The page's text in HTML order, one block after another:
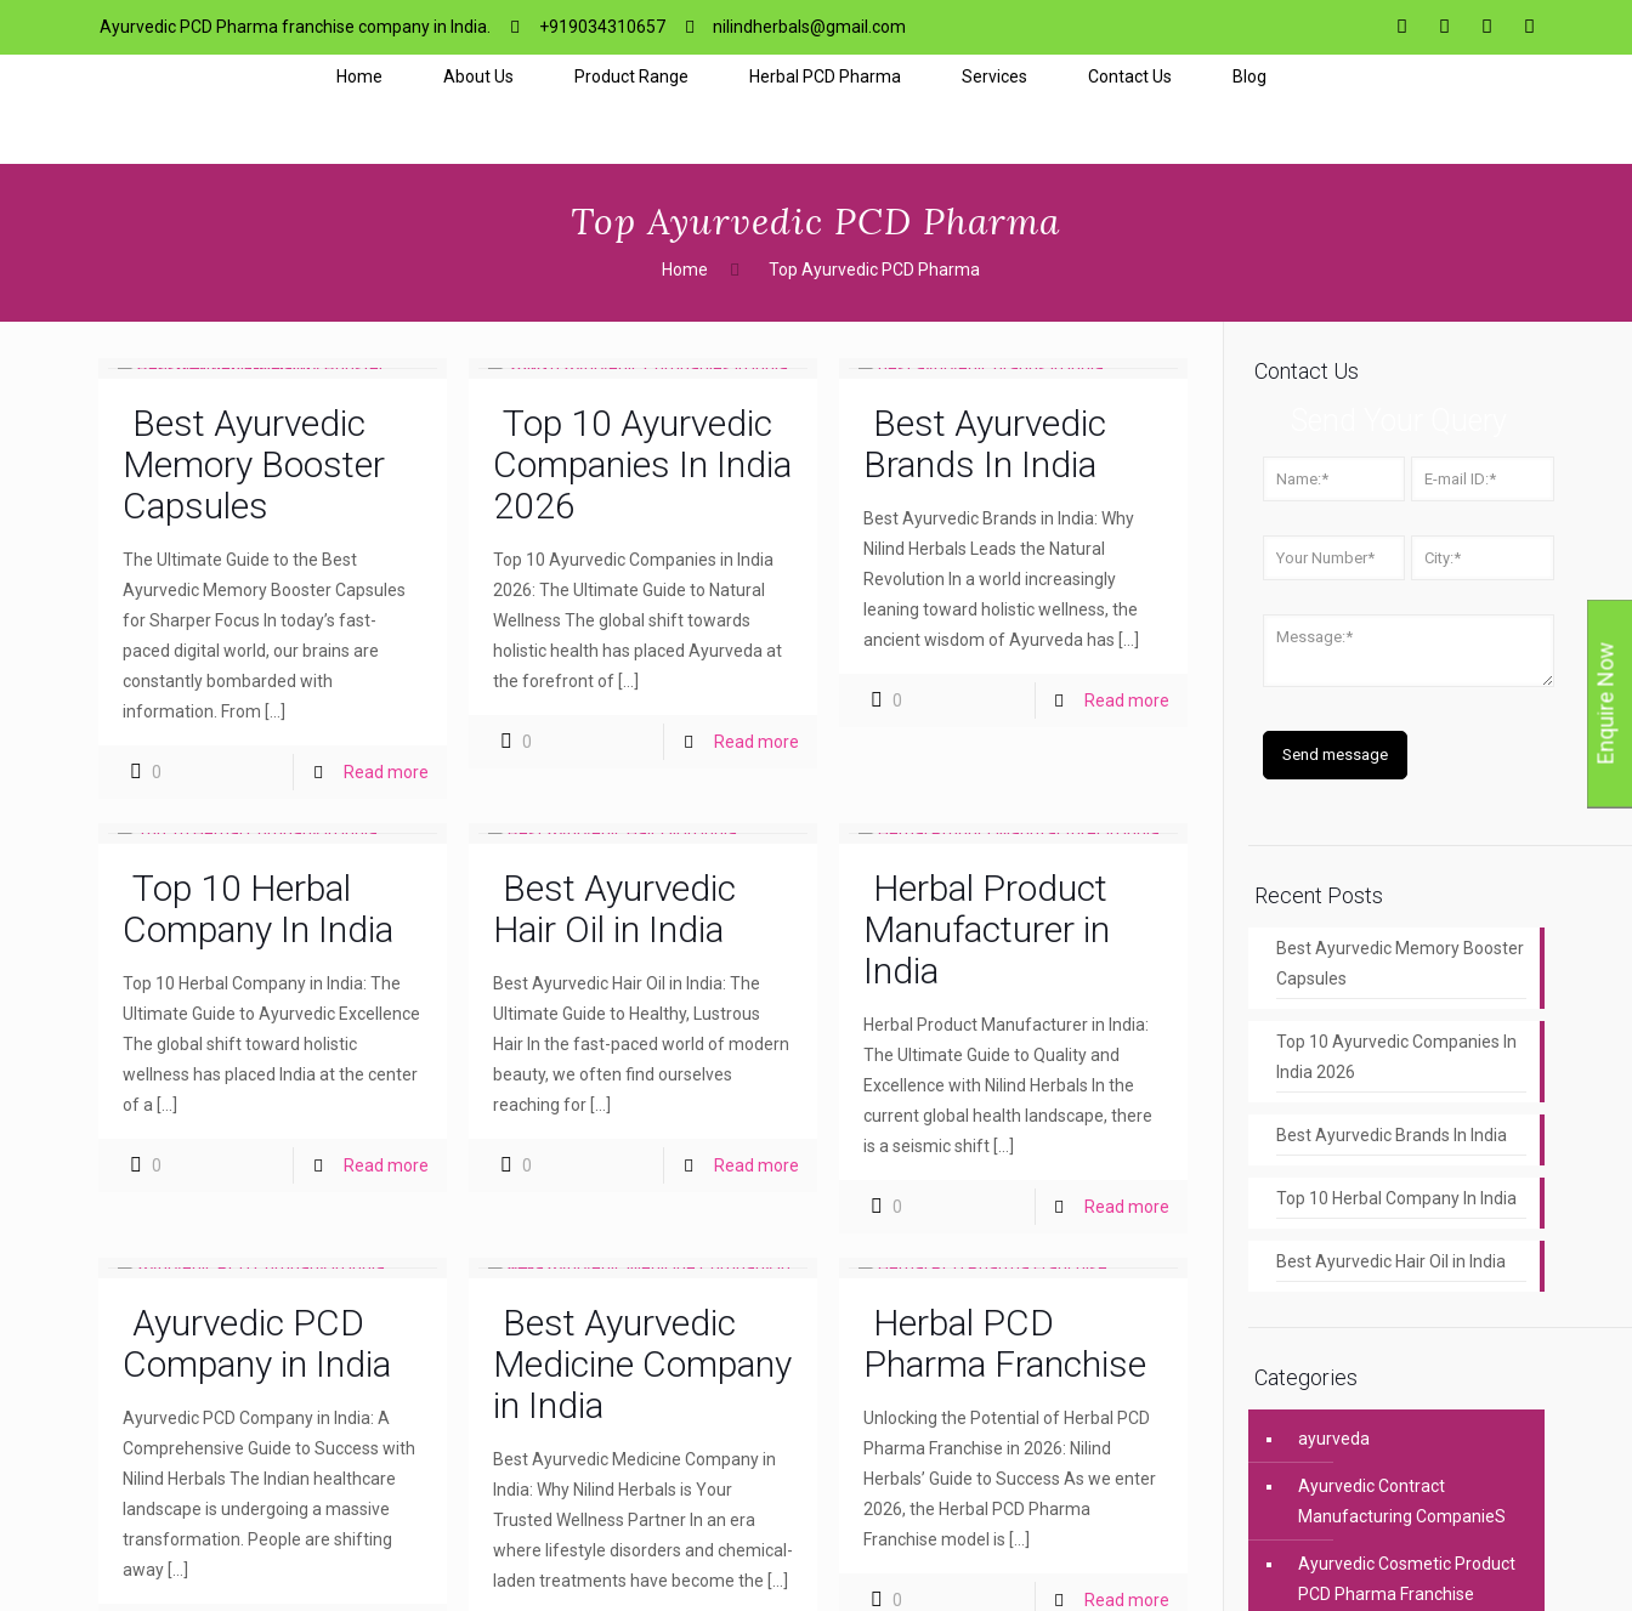
Ayurvedic PCD Pharma franchise company in India. +919034310657 nilindherbals@gmail.com
Home About Us Product Range Herbal PCD Pharma Services Contact Us Blog
Top Ayurvedic PCD Pharma
Home Top Ayurvedic PCD Pharma
Best Ayurvedic
Memory Booster
Capsules
The Ultimate Guide to the Best
Ayurvedic Memory Booster Capsules
for Sharper Focus In today’s fast-
paced digital world, our brains are
constantly bombarded with
information. From
0 Read more
Top 10 Ayurvedic
Companies In India
2026
Top 10 Ayurvedic Companies in India
2026: The Ultimate Guide to Natural
Wellness The global shift towards
holistic health has placed Ayurveda at
the forefront of[…]
0 Read more
Best Ayurvedic
Brands In India
Best Ayurvedic Brands in India: Why
Nilind Herbals Leads the Natural
Revolution In a world increasingly
leaning toward holistic wellness, the
ancient wisdom of Ayurveda has
0 Read more
Top 10 Herbal
Company In India
Top 10 Herbal Company in India: The
Ultimate Guide to Ayurvedic Excellence
The global shift toward holistic
wellness has placed India at the center
of a
0 Read more
Best Ayurvedic
Hair Oil in India
Best Ayurvedic Hair Oil in India: The
Ultimate Guide to Healthy, Lustrous
Hair In the fast-paced world of modern
beauty, we often find ourselves
reaching for[…]
0 Read more
Herbal Product
Manufacturer in
India
Herbal Product Manufacturer in India:
The Ultimate Guide to Quality and
Excellence with Nilind Herbals In the
current global health landscape, there
is a seismic shift
0 Read more
Ayurvedic PCD
Company in India
Ayurvedic PCD Company in India: A
Comprehensive Guide to Success with
Nilind Herbals The Indian healthcare
landscape is undergoing a massive
transformation. People are shifting
away[…]
Best Ayurvedic
Medicine Company
in India
Best Ayurvedic Medicine Company in
India: Why Nilind Herbals is Your
Trusted Wellness Partner In an era
where lifestyle disorders and chemical-
laden treatments have become the
Herbal PCD
Pharma Franchise
Unlocking the Potential of Herbal PCD
Pharma Franchise in 2026: Nilind
Herbals’ Guide to Success As we enter
2026, the Herbal PCD Pharma
Franchise model is
0 Read more
Contact Us
Recent Posts
Best Ayurvedic Memory Booster
Capsules
Top 10 Ayurvedic Companies In
India 2026
Best Ayurvedic Brands In India
Top 10 Herbal Company In India
Best Ayurvedic Hair Oil in India
Categories
ayurveda
Ayurvedic Contract
Manufacturing CompanieS
Ayurvedic Cosmetic Product
PCD Pharma Franchise
Enquire Now